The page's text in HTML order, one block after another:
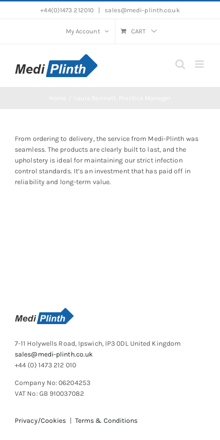
+44(0)1473 212010 sales@medi-plinth.co.uk
My Account CART
From ordering to delivery, the service from Medi-Plinth was
seamless. The products are clearly built to last, and the
upholstery is ideal for maintaining our strict infection
control standards. It’s an investment that has paid off in
reliability and long-term value.
7-11 Holywells Road, Ipswich, IP3 0DL United Kingdom
sales@medi-plinth.co.uk
+44 (0) 1473 212 010
Company No: 06204253
VAT No: GB 910037082
Privacy/Cookies | Terms & Conditions